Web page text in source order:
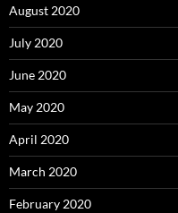
August 2020
July 2020
June 2020
May 2020
April 2020
March 2020
February 2020